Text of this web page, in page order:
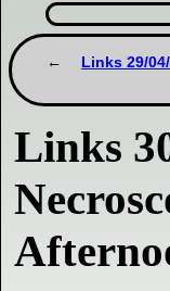
Links 29/
Links